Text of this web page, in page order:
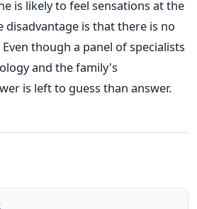
is likely to feel sensations at the
disadvantage is that there is no
though a panel of specialists
and the family's
is left to guess than answer.